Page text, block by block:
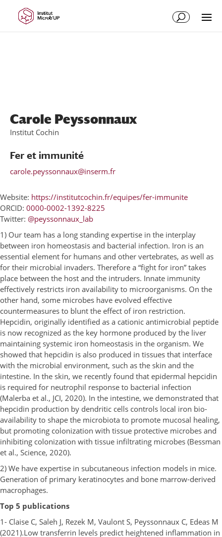
Content
navigation
Carole Peyssonnaux
Institut Cochin
Fer et immunité
carole.peyssonnaux@inserm.fr
Website: https://institutcochin.fr/equipes/fer-immunite
ORCID: 0000-0002-1392-8225
Twitter: @peyssonnaux_lab
1) Our team has a long standing expertise in the interplay
between iron homeostasis and bacterial infection. Iron is an
essential element for humans and other vertebrates, as well as
for their microbial invaders. Therefore a “fight for iron” takes
place between the host and the intruders. Innate immunity
effectively restricts iron availability to microorganisms. On the
other hand, some microbes have evolved effective
countermeasures to blunt the effect of iron restriction.
Hepcidin, originally identified as a cationic antimicrobial peptide
is now recognized as the key hormone produced by the liver
maintaining systemic iron homeostasis in the organism. We
showed that hepcidin is also produced in tissues that interface
with the microbial environment, such as the skin and the
intestine. In the skin, we recently found that epidermal hepcidin
is required for neutrophil response to bacterial infection
(Malerba et al., JCI, 2020). In the intestine, we demonstrated that
hepcidin production by dendritic cells controls local iron bio-
availability to shape the microbiota to promote mucosal healing,
but promoting colonization with tissue protective microbes and
inhibiting colonization with tissue infiltrating microbes (Bessman
et al., Science, 2020).
2) We have expertise in subcutaneous infection models in mice.
Generation of primary keratinocytes and bone marrow-derived
macrophages.
Top 5 publications
1- Claise C, Saleh J, Rezek M, Vaulont S, Peyssonnaux C, Edeas M
(2021).Low transferrin levels predict heightened inflammation in